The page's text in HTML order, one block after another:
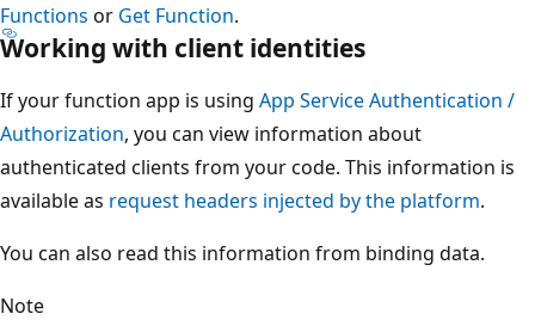
Functions or Get Function.
Working with client identities
If your function app is using App Service Authentication /
Authorization, you can view information about
authenticated clients from your code. This information is
available as request headers injected by the platform.
You can also read this information from binding data.
Note